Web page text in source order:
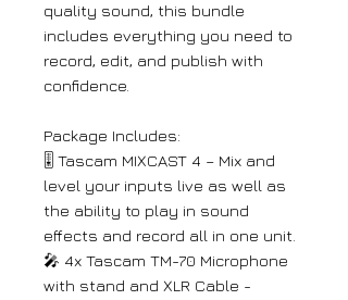
quality sound, this bundle
includes everything you need to
record, edit, and publish with
confidence.
Package Includes:
🎚️ Tascam MIXCAST 4 – Mix and
level your inputs live as well as
the ability to play in sound
effects and record all in one unit.
🎤 4x Tascam TM-70 Microphone
with stand and XLR Cable -